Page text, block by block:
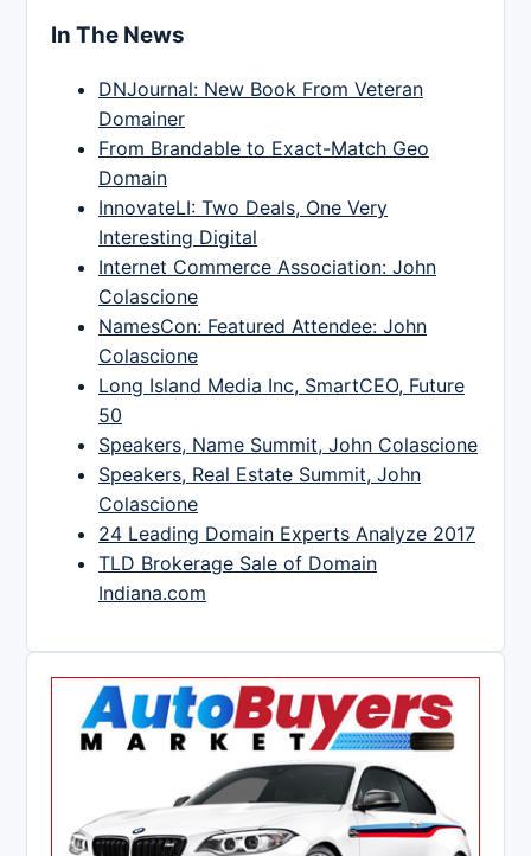
In The News
DNJournal: New Book From Veteran
Domainer
From Brandable to Exact-Match Geo
Domain
InnovateLI: Two Deals, One Very
Interesting Digital
Internet Commerce Association: John
Colascione
NamesCon: Featured Attendee: John
Colascione
Long Island Media Inc, SmartCEO, Future
50
Speakers, Name Summit, John Colascione
Speakers, Real Estate Summit, John
Colascione
24 Leading Domain Experts Analyze 2017
TLD Brokerage Sale of Domain
Indiana.com